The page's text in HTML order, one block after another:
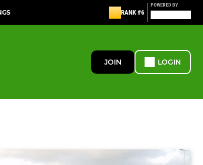
RANK #6
POWERED BY
JOIN LOGIN